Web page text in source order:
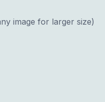
image for larger size)